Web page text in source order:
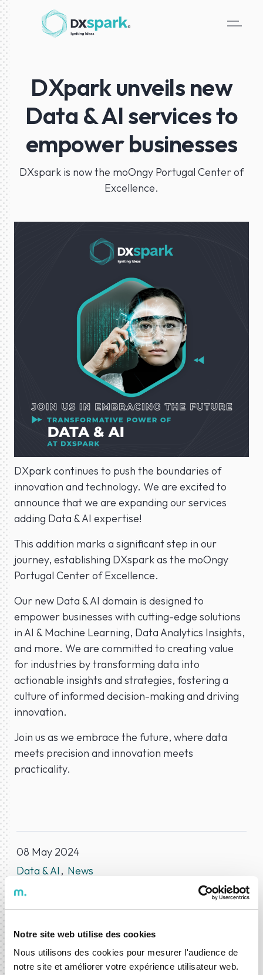
Notre site web utilise des cookies
Nous utilisons des cookies pour mesurer l'audience de
notre site et améliorer votre expérience utilisateur web.
DXpark unveils new
Data & AI services to
empower businesses
DXspark is now the moOngy Portugal Center of
Excellence.
DXpark continues to push the boundaries of
innovation and technology. We are excited to
announce that we are expanding our services
adding Data & AI expertise!
This addition marks a significant step in our
journey, establishing DXspark as the moOngy
Portugal Center of Excellence.
Our new Data & AI domain is designed to
empower businesses with cutting-edge solutions
in AI & Machine Learning, Data Analytics Insights,
and more. We are committed to creating value
for industries by transforming data into
actionable insights and strategies, fostering a
culture of informed decision-making and driving
innovation.
Join us as we embrace the future, where data
meets precision and innovation meets
practicality.
08 May 2024
Data & AI
News
ABOUT THE AUTHOR
DXspark News Hub